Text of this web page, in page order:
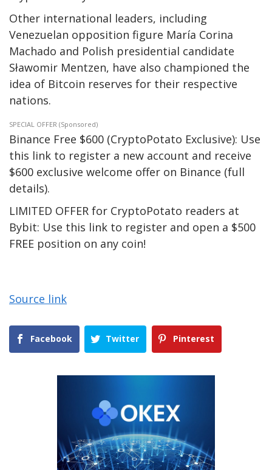
Other international leaders, including
Venezuelan opposition figure María Corina
Machado and Polish presidential candidate
Sławomir Mentzen, have also championed the
idea of Bitcoin reserves for their respective
nations.
SPECIAL OFFER (Sponsored)
Binance Free $600 (CryptoPotato Exclusive): Use
this link to register a new account and receive
$600 exclusive welcome offer on Binance (full
details).
LIMITED OFFER for CryptoPotato readers at
Bybit: Use this link to register and open a $500
FREE position on any coin!
Source link
Facebook Twitter Pinterest